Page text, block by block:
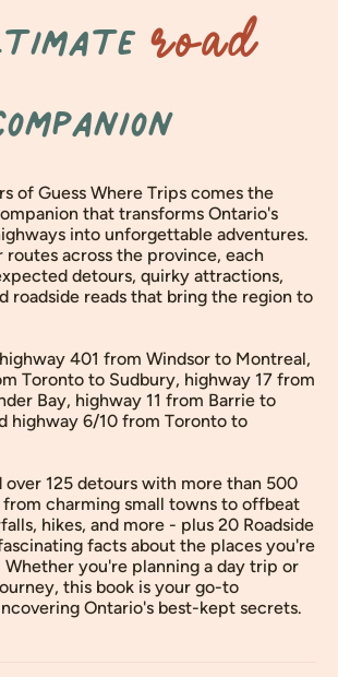
ROAD
of Guess Where Trips comes the
that transforms Ontario's
into unforgettable adventures.
routes across the province, each
detours, quirky attractions,
roadside reads that bring the region to
highway 401 from Windsor to Montreal,
Toronto to Sudbury, highway 17 from
Bay, highway 11 from Barrie to
highway 6/10 from Toronto to
over 125 detours with more than 500
from charming small towns to offbeat
hikes, and more - plus 20 Roadside
facts about the places you're
Whether you're planning a day trip or
this book is your go-to
Ontario's best-kept secrets.